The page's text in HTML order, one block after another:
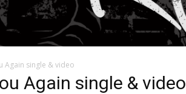
Again single & video
Again single & video